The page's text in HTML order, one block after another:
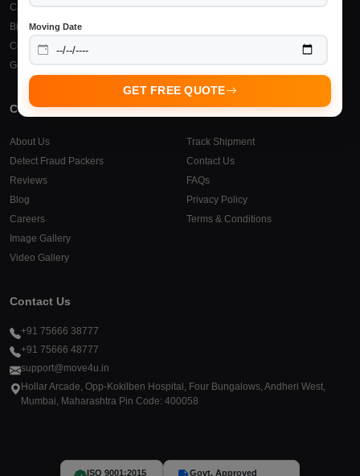
Moving Date
GET FREE QUOTE
Car Transportation
Bike Transportation
Courier & Cargo
Goods Insurance
Packers Movers Durg
Company
About Us
Detect Fraud Packers
Reviews
Blog
Careers
Image Gallery
Video Gallery
Support
Track Shipment
Contact Us
FAQs
Privacy Policy
Terms & Conditions
Contact Us
+91 75666 38777
+91 75666 48777
support@move4u.in
Hollar Arcade, Opp-Kokilben Hospital, Four Bungalows, Andheri West,
Mumbai, Maharashtra Pin Code: 400058
ISO 9001:2015 Govt. Approved